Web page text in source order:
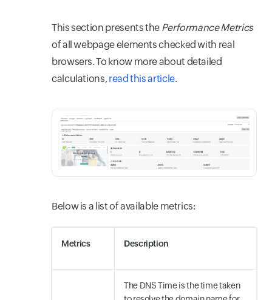
This section presents the Performance Metrics
of all webpage elements checked with real
browsers. To know more about detailed
calculations,read this article.
Below is a list of available metrics:
Metrics Description
The DNS Time is the time taken